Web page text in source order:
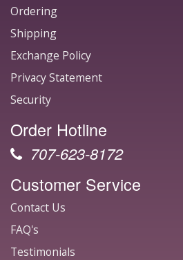
Ordering
Shipping
Exchange Policy
Privacy Statement
Security
Order Hotline
707-623-8172
Customer Service
Contact Us
FAQ's
Testimonials